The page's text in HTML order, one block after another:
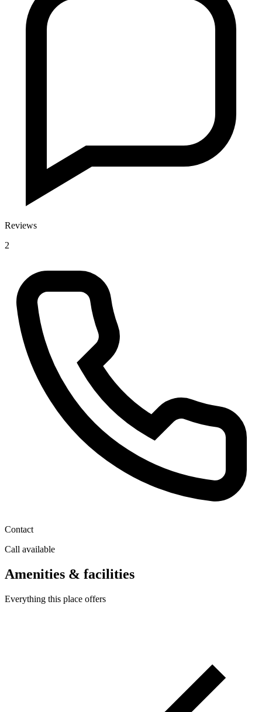
Reviews
2
Contact
Call available
Amenities & facilities
Everything this place offers